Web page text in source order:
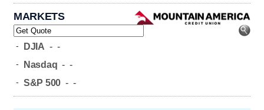
MARKETS
- DJIA - -
- Nasdaq - -
- S&P 500 - -